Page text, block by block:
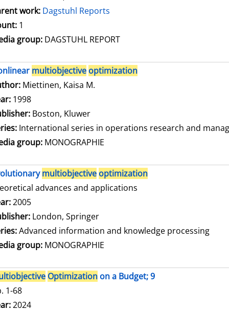
work: Dagstuhl Reports
1
group: DAGSTUHL REPORT
multiobjective optimization
Miettinen, Kaisa M.
1998
Boston, Kluwer
International series in operations research and
group: MONOGRAPHIE
multiobjective optimization
advances and applications
for this author
2005
London, Springer
Advanced information and knowledge processing
group: MONOGRAPHIE
Optimization on a Budget; 9
1-68
for this author
2024